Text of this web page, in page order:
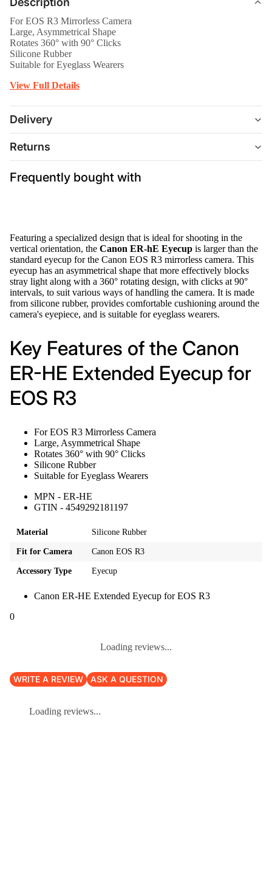
For EOS R3 Mirrorless Camera
Large, Asymmetrical Shape
Rotates 360° with 90° Clicks
Silicone Rubber
Suitable for Eyeglass Wearers
View Full Details
Delivery
Returns
Frequently bought with
Featuring a specialized design that is ideal for shooting in the
vertical orientation, the Canon ER-hE Eyecup is larger than the
standard eyecup for the Canon EOS R3 mirrorless camera. This
eyecup has an asymmetrical shape that more effectively blocks
stray light along with a 360° rotating design, with clicks at 90°
intervals, to suit various ways of handling the camera. It is made
from silicone rubber, provides comfortable cushioning around the
camera's eyepiece, and is suitable for eyeglass wearers.
Key Features of the Canon
ER-HE Extended Eyecup for
EOS R3
For EOS R3 Mirrorless Camera
Large, Asymmetrical Shape
Rotates 360° with 90° Clicks
Silicone Rubber
Suitable for Eyeglass Wearers
MPN - ER-HE
GTIN - 4549292181197
Material Silicone Rubber
Fit for Camera Canon EOS R3
Accessory Type Eyecup
Canon ER-HE Extended Eyecup for EOS R3
0
Loading reviews...
WRITE A REVIEW ASK A QUESTION
Loading reviews...